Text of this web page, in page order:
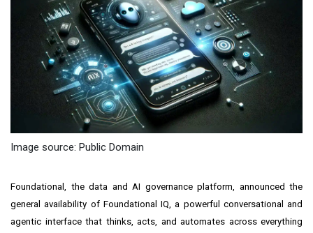
Image source: Public Domain
Foundational, the data and AI governance platform, announced the
general availability of Foundational IQ, a powerful conversational and
agentic interface that thinks, acts, and automates across everything